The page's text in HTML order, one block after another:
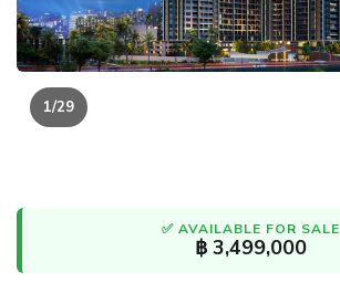
1/29
✅ AVAILABLE FOR SALE
฿ 3,499,000